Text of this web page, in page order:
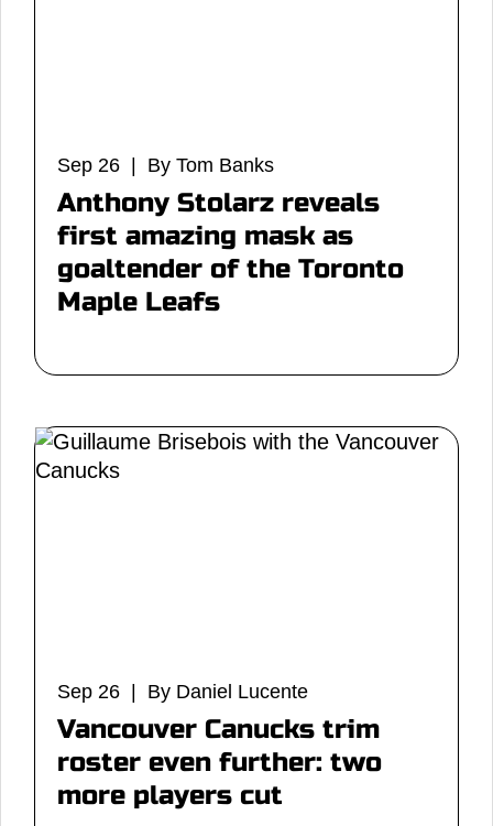
Sep 26 | By Tom Banks
Anthony Stolarz reveals
first amazing mask as
goaltender of the Toronto
Maple Leafs
Sep 26 | By Daniel Lucente
Vancouver Canucks trim
roster even further: two
more players cut